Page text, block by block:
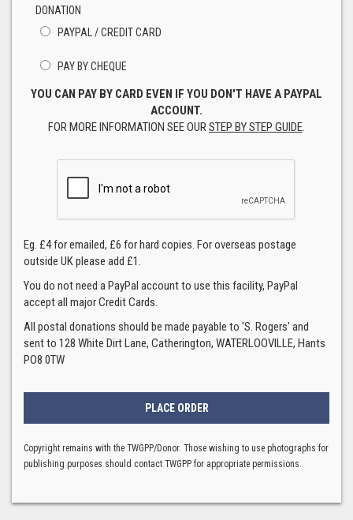
DONATION
PAYPAL / CREDIT CARD
PAY BY CHEQUE
YOU CAN PAY BY CARD EVEN IF YOU DON'T HAVE A PAYPAL
ACCOUNT.
FOR MORE INFORMATION SEE OURSTEP BY STEP GUIDE.
Eg. £4 for emailed, £6 for hard copies. For overseas postage
outside UK please add £1.
You do not need a PayPal account to use this facility, PayPal
accept all major Credit Cards.
All postal donations should be made payable to 'S. Rogers' and
sent to 128 White Dirt Lane, Catherington, WATERLOOVILLE, Hants
PO8 0TW
Copyright remains with the TWGPP/Donor. Those wishing to use photographs for
publishing purposes should contact TWGPP for appropriate permissions.